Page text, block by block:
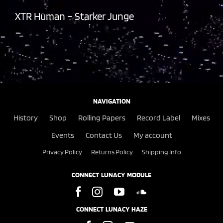
XTR Human – Starker Junge
NAVIGATION
History Shop Rolling Papers Record Label
Mixes
Events
Contact Us My account
Privacy Policy Returns Policy Shipping Info
CONNECT LUNACY MODULE
CONNECT LUNACY HAZE